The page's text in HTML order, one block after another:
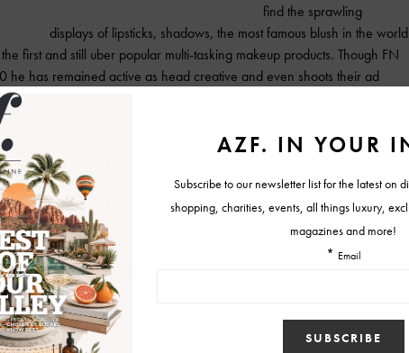
find the sprawling
displays of lipsticks, shadows, the most famous blush in the world
first and still uber popular multi-tasking makeup products. Though FN
he has remained active as head creative and even shoots their ad
Nars 15×15 hits shelves to commemorate the 15th anniversary of
all … All of the proceeds go to charity of the participants choice visit
And don’t miss the infinitely gorgeous
Holiday collection which includes the
beautiful brousse eye shadow duo, pop
life matte lip pencil and skorpios creamy
view more about my man Nars in this
months Allure magazine.